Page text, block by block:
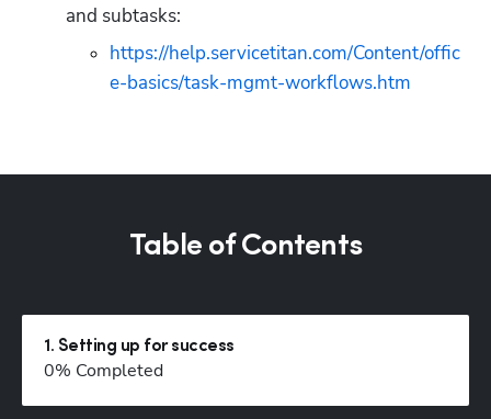
and subtasks:
https://help.servicetitan.com/Content/offic
e-basics/task-mgmt-workflows.htm
Table of Contents
1 . Setting up for success
0% Completed